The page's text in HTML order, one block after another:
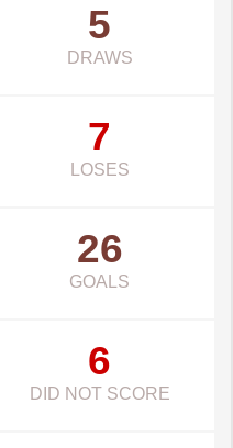
5
DRAWS
7
LOSES
26
GOALS
6
DID NOT SCORE